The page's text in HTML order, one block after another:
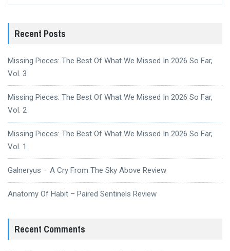
Recent Posts
Missing Pieces: The Best Of What We Missed In 2026 So Far,
Vol. 3
Missing Pieces: The Best Of What We Missed In 2026 So Far,
Vol. 2
Missing Pieces: The Best Of What We Missed In 2026 So Far,
Vol. 1
Galneryus – A Cry From The Sky Above Review
Anatomy Of Habit – Paired Sentinels Review
Recent Comments